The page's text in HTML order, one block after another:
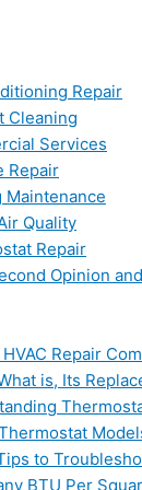
Repair
Cleaning
Services
Repair
Maintenance
Quality
Repair
Opinion
HVAC Repair
is, Its
to
BTU Per